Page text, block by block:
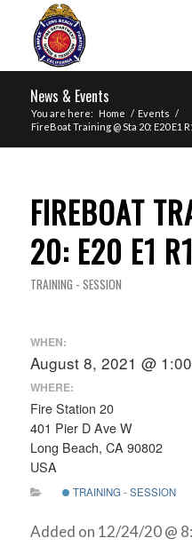
News & Events
You are here: Home / Events /
FireBoat Training @ Sta 20: E20 E1
FIREBOAT
20: E20 E1
TRAINING - SESSION
WHEN:
August 8, 2021 @
WHERE:
Fire Station 20
401 Pier D Ave W
Long Beach, CA 90802
USA
TRAINING - SESSION
Added on 12/24/20 @